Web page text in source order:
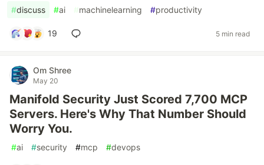
#discuss #ai #machinelearning #productivity
19 5 min read
Om Shree
May 20
Manifold Security Just Scored 7,700 MCP
Servers. Here's Why That Number Should
Worry You.
#ai #security #mcp #devops